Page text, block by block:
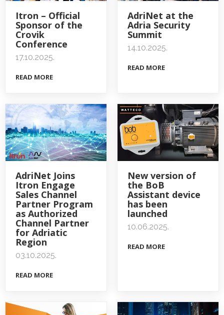
Itron – Official
Sponsor of the
Crovik
Conference
17.10.2025.
READ MORE
AdriNet at the
Adria Security
Summit
14.10.2025.
READ MORE
AdriNet Joins
Itron Engage
Sales Channel
Partner Program
as Authorized
Channel Partner
for Adriatic
Region
03.10.2025.
READ MORE
New version of
the BoB
Assistant device
has been
launched
10.06.2025.
READ MORE